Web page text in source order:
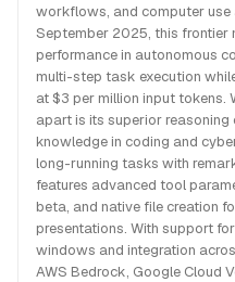
workflows, and computer use
September 2025, this frontier
performance in autonomous
multi-step task execution
at $3 per million input tokens.
apart is its superior
knowledge in coding and
long-running tasks with
features advanced tool
beta, and native file creation
presentations. With support
windows and integration
AWS Bedrock, Google Cloud